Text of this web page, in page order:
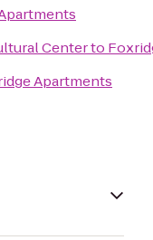
Centerto
Apartments